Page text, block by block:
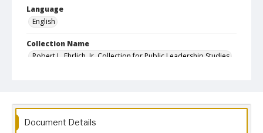
Language
English
Collection Name
Robert L. Ehrlich, Jr. Collection for Public Leadership Studies
Document Details